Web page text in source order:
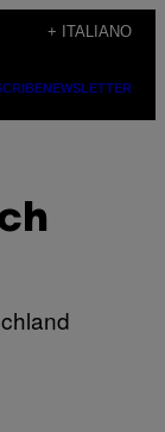
+ ITALIANO
NEWSLETTER